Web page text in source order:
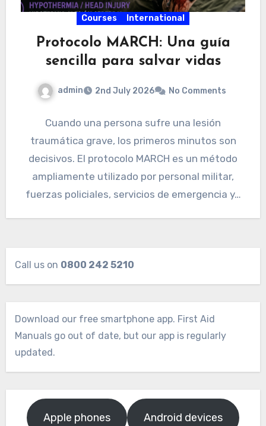
Courses International
Protocolo MARCH: Una guía
sencilla para salvar vidas
admin 2nd July 2026 No Comments
Cuando una persona sufre una lesión
traumática grave, los primeros minutos son
decisivos. El protocolo MARCH es un método
ampliamente utilizado por personal militar,
fuerzas policiales, servicios de emergencia y…
Call us on 0800 242 5210
Download our free smartphone app. First Aid
Manuals go out of date, but our app is regularly
updated.
Apple phones Android devices